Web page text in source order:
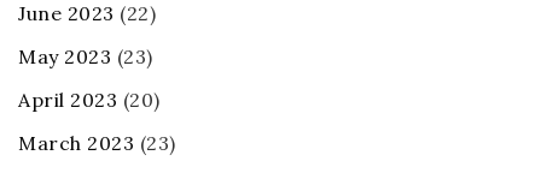
June 2023 (22)
May 2023 (23)
April 2023 (20)
March 2023 (23)